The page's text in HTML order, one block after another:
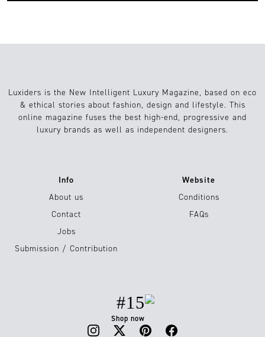
Luxiders is the New Intelligent Luxury Magazine, based on eco
& ethical stories about fashion, design and lifestyle. This
online magazine fuses the best high-end, progressive and
luxury brands as well as independent designers.
Info
About us
Contact
Jobs
Submission / Contribution
Website
Conditions
FAQs
#15
Shop now